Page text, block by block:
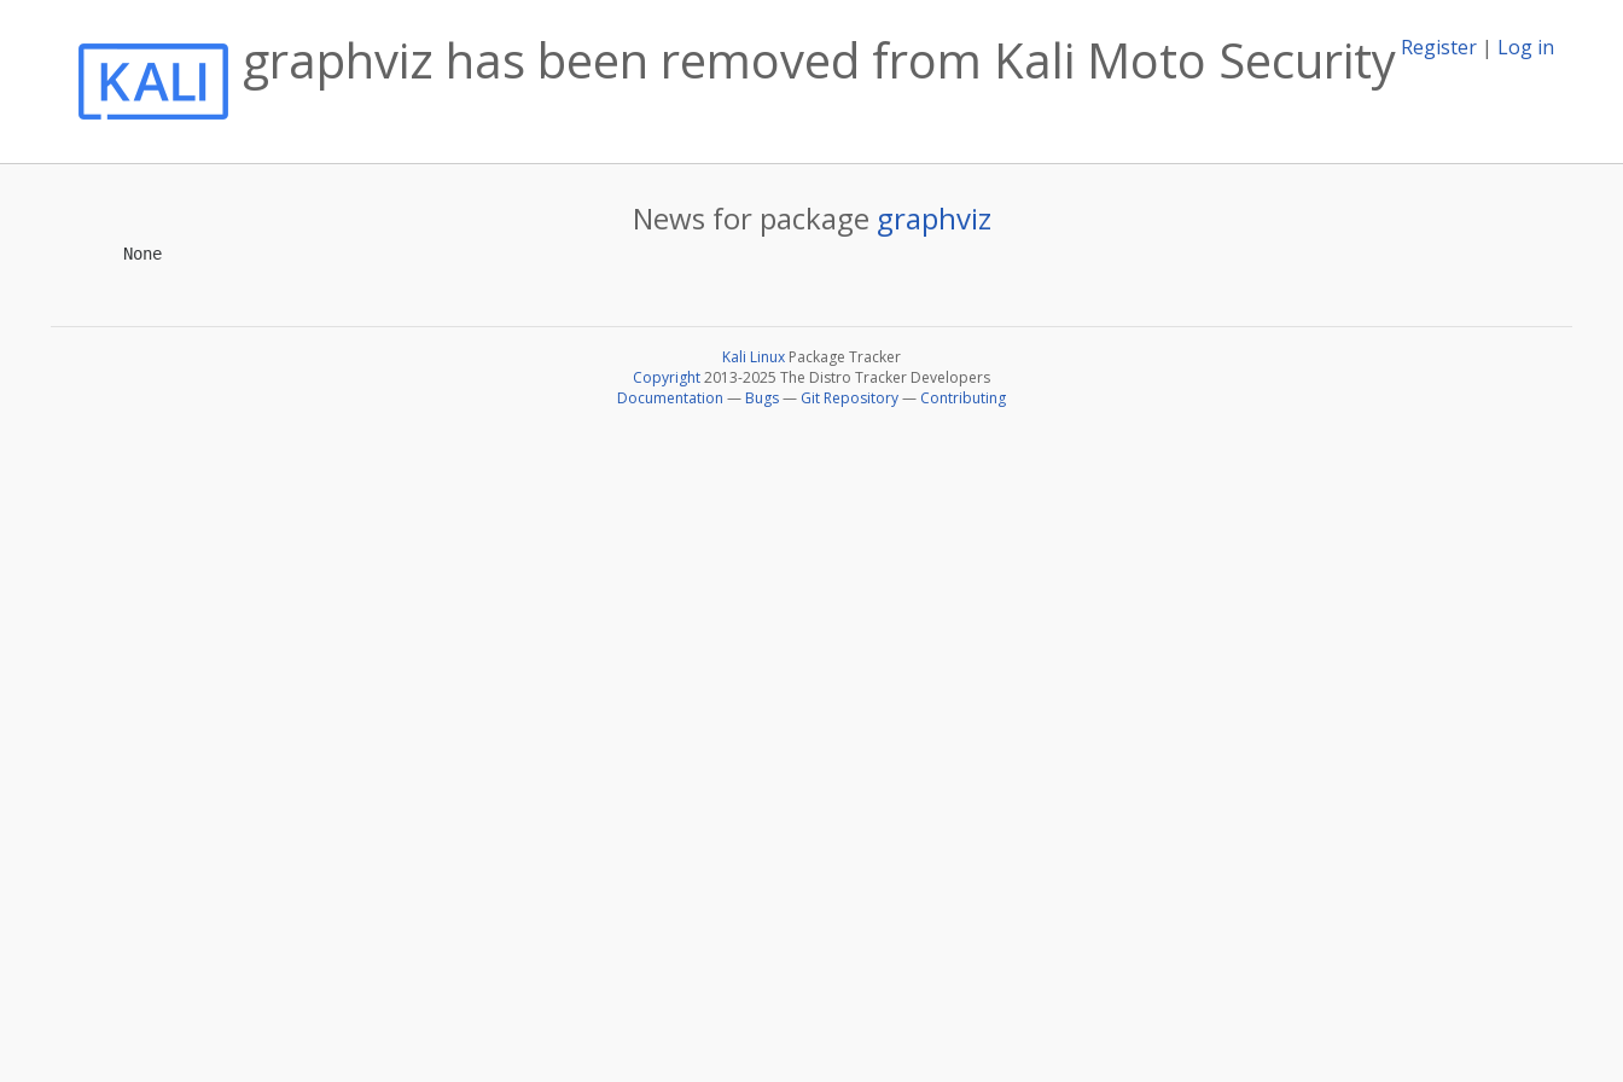
Register | Log in
graphviz has been removed from Kali Moto Security
News for package graphviz
Kali Linux Package Tracker
Copyright2013-2025 The Distro Tracker Developers
Documentation — Bugs— Git Repository— Contributing